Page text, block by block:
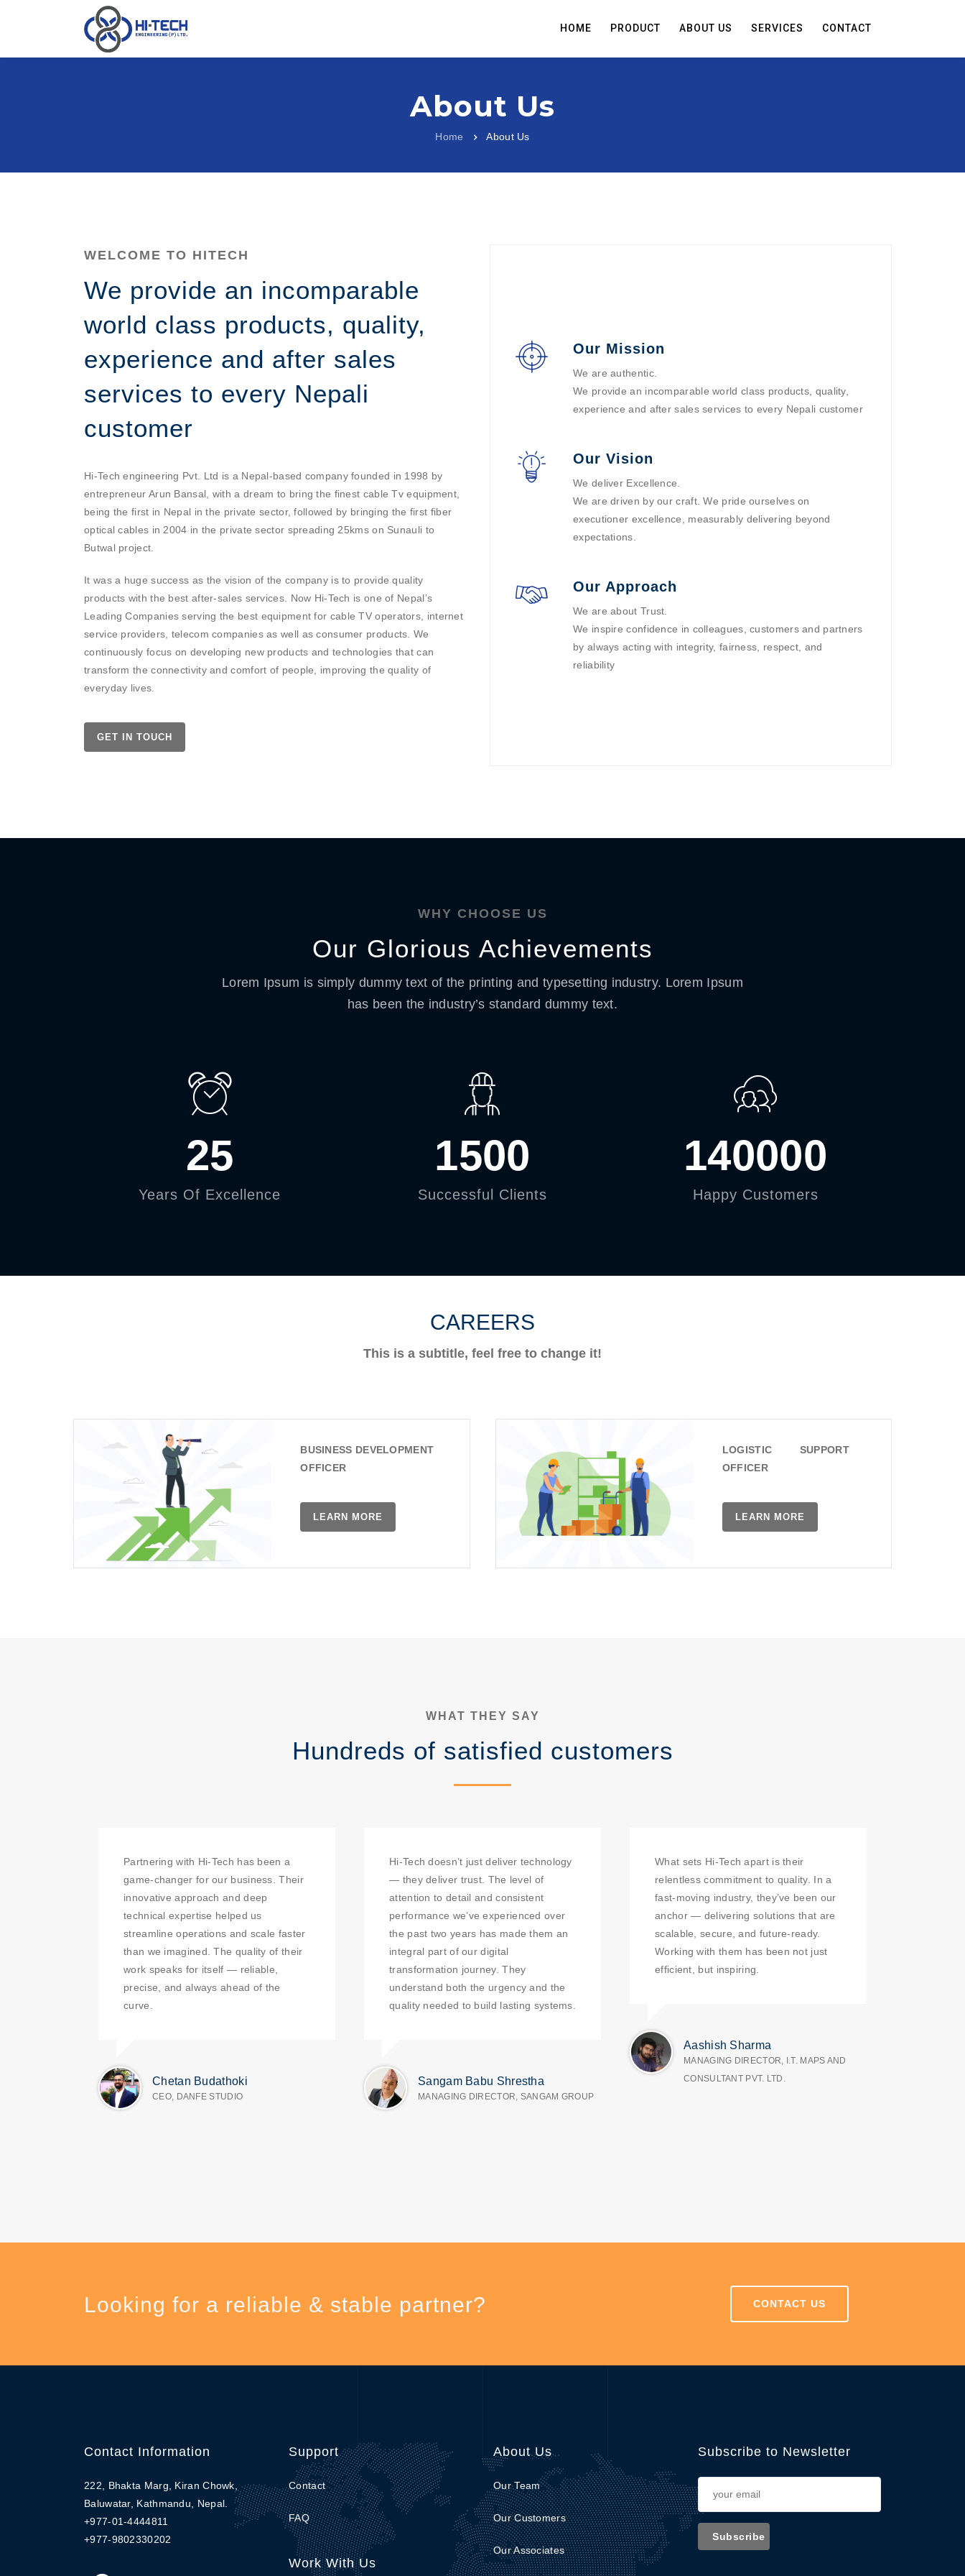
HOME PRODUCT ABOUT US SERVICES CONTACT
About Us
Home About Us
WELCOME TO HITECH
We provide an incomparable
world class products, quality,
experience and after sales
services to every Nepali
customer
Hi-Tech engineering Pvt. Ltd is a Nepal-based company founded in 1998 by
entrepreneur Arun Bansal, with a dream to bring the finest cable Tv equipment,
being the first in Nepal in the private sector, followed by bringing the first fiber
optical cables in 2004 in the private sector spreading 25kms on Sunauli to
Butwal project.
It was a huge success as the vision of the company is to provide quality
products with the best after-sales services. Now Hi-Tech is one of Nepal’s
Leading Companies serving the best equipment for cable TV operators, internet
service providers, telecom companies as well as consumer products. We
continuously focus on developing new products and technologies that can
transform the connectivity and comfort of people, improving the quality of
everyday lives.
GET IN TOUCH
Our Mission
We are authentic.
We provide an incomparable world class products, quality,
experience and after sales services to every Nepali customer
Our Vision
We deliver Excellence.
We are driven by our craft. We pride ourselves on
executioner excellence, measurably delivering beyond
expectations.
Our Approach
We are about Trust.
We inspire confidence in colleagues, customers and partners
by always acting with integrity, fairness, respect, and
reliability
WHY CHOOSE US
Our Glorious Achievements
Lorem Ipsum is simply dummy text of the printing and typesetting industry. Lorem Ipsum
has been the industry’s standard dummy text.
25
Years Of Excellence
1500
Successful Clients
140000
Happy Customers
CAREERS
This is a subtitle, feel free to change it!
BUSINESS DEVELOPMENT
OFFICER
LEARN MORE
LOGISTIC SUPPORT
OFFICER
LEARN MORE
WHAT THEY SAY
Hundreds of satisfied customers
Partnering with Hi-Tech has been a
game-changer for our business. Their
innovative approach and deep
technical expertise helped us
streamline operations and scale faster
than we imagined. The quality of their
work speaks for itself — reliable,
precise, and always ahead of the
curve.
Chetan Budathoki
CEO, DANFE STUDIO
Hi-Tech doesn’t just deliver technology
— they deliver trust. The level of
attention to detail and consistent
performance we’ve experienced over
the past two years has made them an
integral part of our digital
transformation journey. They
understand both the urgency and the
quality needed to build lasting systems.
Sangam Babu Shrestha
MANAGING DIRECTOR, SANGAM GROUP
What sets Hi-Tech apart is their
relentless commitment to quality. In a
fast-moving industry, they’ve been our
anchor — delivering solutions that are
scalable, secure, and future-ready.
Working with them has been not just
efficient, but inspiring.
Aashish Sharma
MANAGING DIRECTOR, I.T. MAPS AND
CONSULTANT PVT. LTD.
Looking for a reliable & stable partner? CONTACT US
Contact Information
222, Bhakta Marg, Kiran Chowk,
Baluwatar, Kathmandu, Nepal.
+977-01-4444811
+977-9802330202
Support
Contact
FAQ
Work With Us
About Us
Our Team
Our Customers
Our Associates
Subscribe to Newsletter